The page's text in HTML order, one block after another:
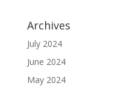
Archives
July 2024
June 2024
May 2024